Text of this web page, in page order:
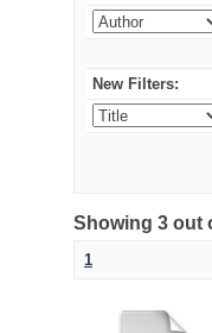
New Filters:
Showing 3 out
1